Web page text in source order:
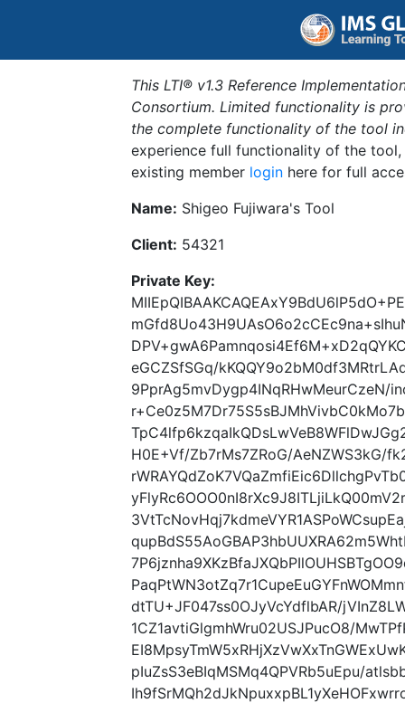
This LTI® v1.3 Reference
Consortium. Limited functionality is
the complete functionality of the tool
experience full functionality of the
existing member login here for full
Name: Shigeo Fujiwara's Tool
Client: 54321
Private Key:
eGCZSfSGq/
9PprAg5mvDygp4INqRHwMeurCzeN/
H0E+Vf/Zb7rMs7ZRoG/AeNZWS3kG/
dtTU+JF047ss0OJyVcYdflbAR/
1CZ1avtiGlgmhWru02USJPucO8/
pIuZsS3eBIqMSMq4QPVRb5uEpu/